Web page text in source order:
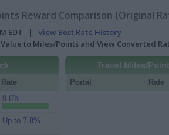
Reward Comparison (Original
EDT | View Best Rate History
to Miles/Points and View Converted
Rate
9.6%
Up to 7.8%
Travel Miles/
Portal Rate